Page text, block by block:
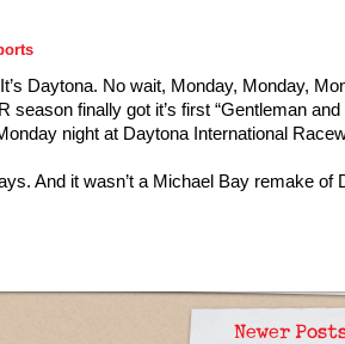
Daytona. No wait, Monday, Monday,
season finally got it’s first “Gentleman
night at Daytona International
And it wasn’t a Michael Bay remake of
Newer